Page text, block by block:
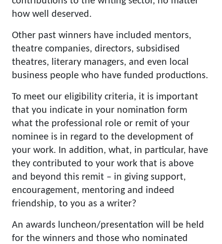
how well deserved.
Other past winners have included mentors,
theatre companies, directors, subsidised
theatres, literary managers, and even local
business people who have funded productions.
To meet our eligibility criteria, it is important
that you indicate in your nomination form
what the professional role or remit of your
nominee is in regard to the development of
your work. In addition, what, in particular, have
they contributed to your work that is above
and beyond this remit – in giving support,
encouragement, mentoring and indeed
friendship, to you as a writer?
An awards luncheon/presentation will be held
for the winners and those who nominated